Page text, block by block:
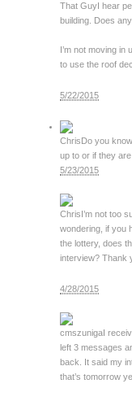
That GuyI hear
building. Does
I’m not moving in
to use the roof
5/22/2015
ChrisDo you
up to or if they
5/23/2015
ChrisI’m not too
wondering, if you
the lottery, does
interview? Thank
4/28/2015
cmszunigaI
left 3 messages
back. It said my
that’s tomorrow